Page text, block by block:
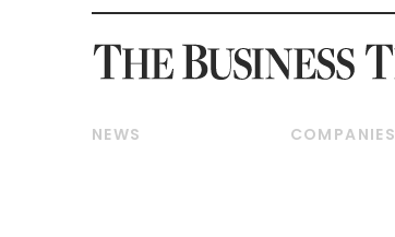
NEWS
COMPANIES